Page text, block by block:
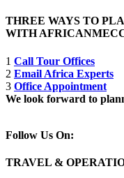
THREE WAYS TO
WITH
1 Call Tour Offices
2 Email Africa Experts
3 Office Appointment
We look forward to
Follow Us On:
TRAVEL &